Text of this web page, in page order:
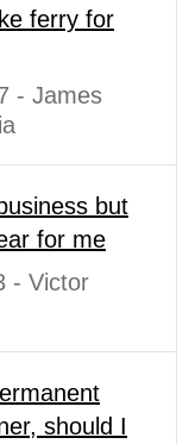
ferry for
- James
but
for me
- Victor
should I